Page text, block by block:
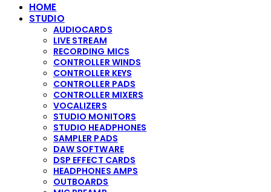
HOME
STUDIO
AUDIOCARDS
LIVE STREAM
RECORDING MICS
CONTROLLER WINDS
CONTROLLER KEYS
CONTROLLER PADS
CONTROLLER MIXERS
VOCALIZERS
STUDIO MONITORS
STUDIO HEADPHONES
SAMPLER PADS
DAW SOFTWARE
DSP EFFECT CARDS
HEADPHONES AMPS
OUTBOARDS